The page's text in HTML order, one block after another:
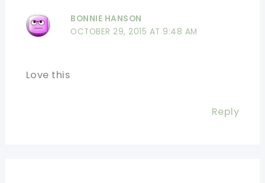
BONNIE HANSON
OCTOBER 29, 2015 AT 9:48 AM
Love this
Reply